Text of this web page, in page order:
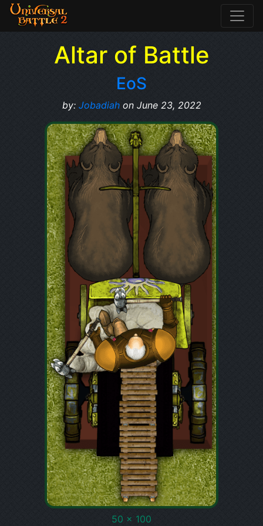
Altar of Battle
EoS
by: Jobadiahon June 23, 2022
50 x 100